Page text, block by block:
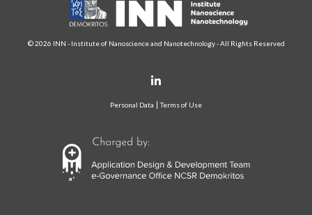
© 2026 INN - Institute of Nanoscience and Nanotechnology - All Rights Reserved
Personal Data Terms of Use